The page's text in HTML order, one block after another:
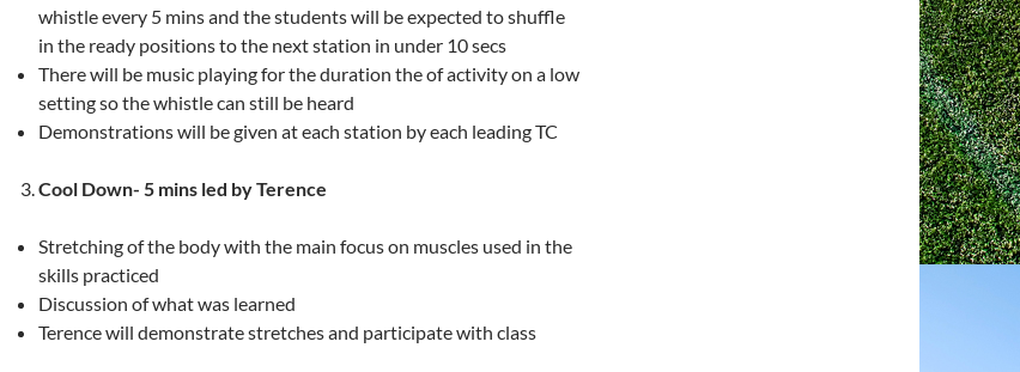
whistle every 5 mins and the students will be expected to shuffle
in the ready positions to the next station in under 10 secs
There will be music playing for the duration the of activity on a low
setting so the whistle can still be heard
Demonstrations will be given at each station by each leading TC
Cool Down- 5 mins led by Terence
Stretching of the body with the main focus on muscles used in the
skills practiced
Discussion of what was learned
Terence will demonstrate stretches and participate with class